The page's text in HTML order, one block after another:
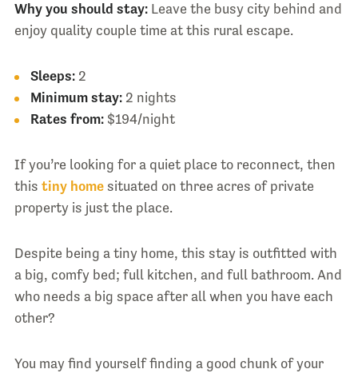
Why you should stay:Leave the busy city behind and
enjoy quality couple time at this rural escape.
Sleeps:2
Minimum stay:2 nights
Rates from:$194/night
If you’re looking for a quiet place to reconnect, then
this tiny homesituated on three acres of private
property is just the place.
Despite being a tiny home, this stay is outfitted with
a big, comfy bed; full kitchen, and full bathroom. And
who needs a big space after all when you have each
other?
You may find yourself finding a good chunk of your